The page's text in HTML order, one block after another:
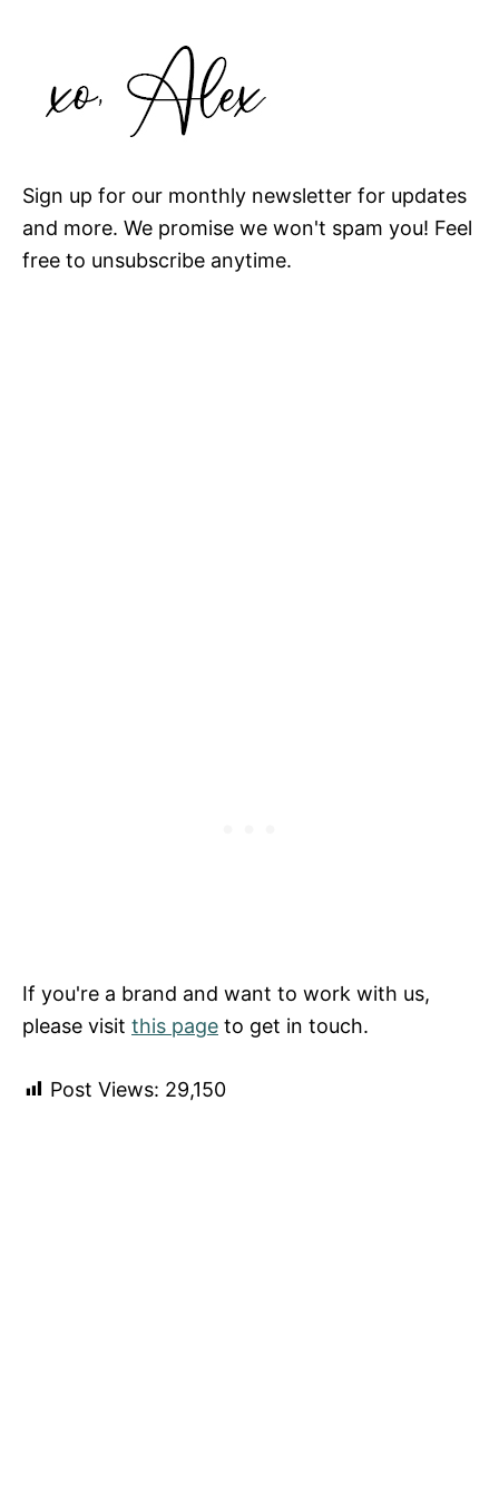
Sign up for our monthly newsletter for updates
and more. We promise we won't spam you! Feel
free to unsubscribe anytime.
If you're a brand and want to work with us,
please visit this page to get in touch.
Post Views: 29,150